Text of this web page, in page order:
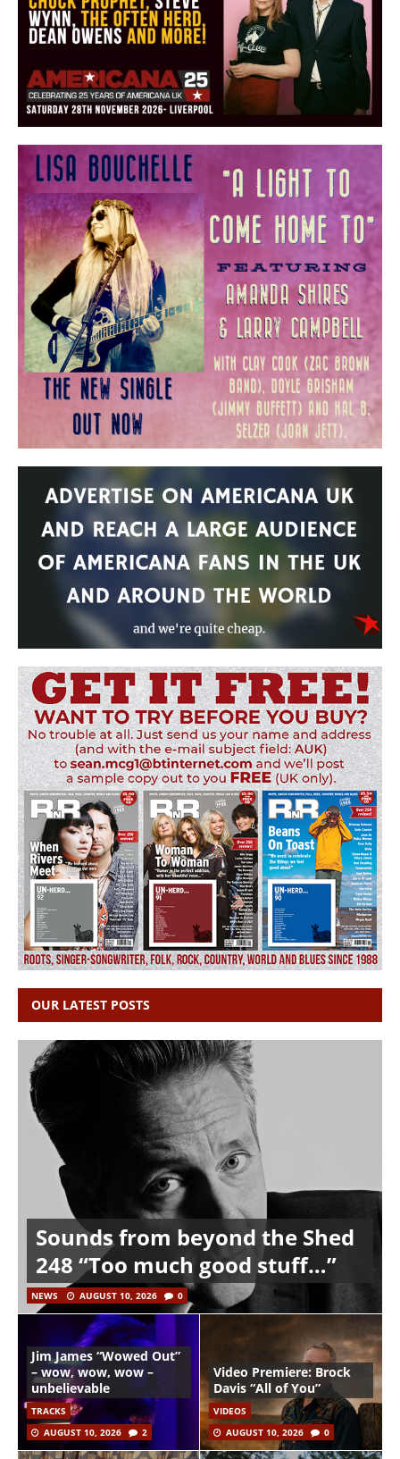
OUR LATEST POSTS
Sounds from beyond the Shed
248 “Too much good stuff…”
NEWS AUGUST 10, 2026 0
Jim James “Wowed Out”
– wow, wow, wow –
unbelievable
TRACKS
AUGUST 10, 2026
2
Video Premiere: Brock
Davis “All of You”
VIDEOS
AUGUST 10, 2026
0